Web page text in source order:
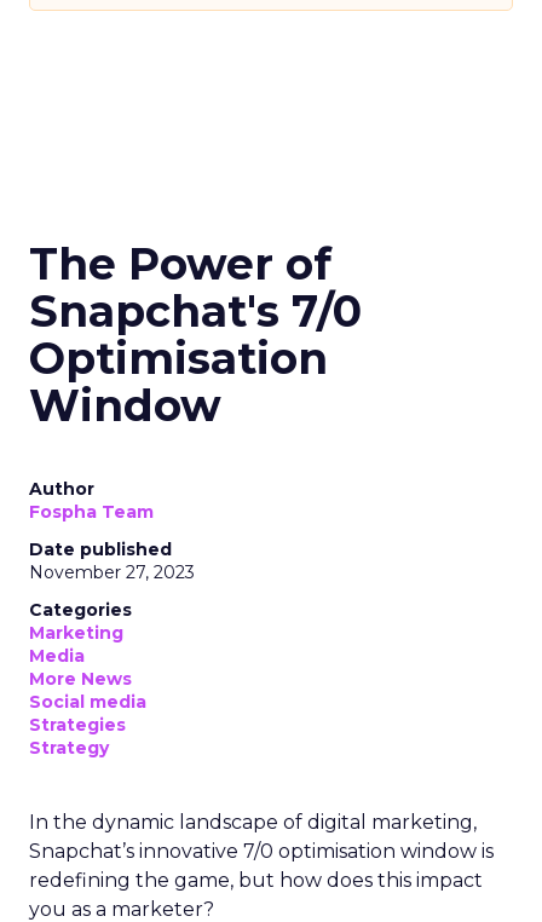
The Power of
Snapchat's 7/0
Optimisation
Window
Author
Fospha Team
Date published
November 27, 2023
Categories
Marketing
Media
More News
Social media
Strategies
Strategy
In the dynamic landscape of digital marketing,
Snapchat’s innovative 7/0 optimisation window is
redefining the game, but how does this impact
you as a marketer?